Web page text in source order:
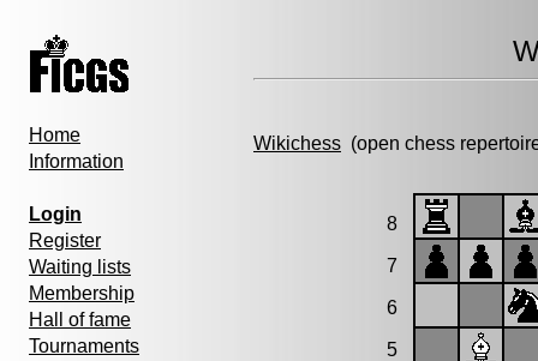
Home
Information
Login
Register
Waiting lists
Membership
Hall of fame
Tournaments
Wikichess (open chess
8
7
6
5